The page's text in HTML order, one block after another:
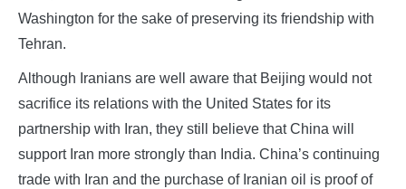
Washington for the sake of preserving its friendship with
Tehran.
Although Iranians are well aware that Beijing would not
sacrifice its relations with the United States for its
partnership with Iran, they still believe that China will
support Iran more strongly than India. China’s continuing
trade with Iran and the purchase of Iranian oil is proof of